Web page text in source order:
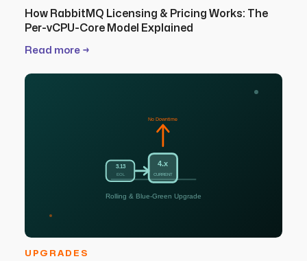
How RabbitMQ Licensing & Pricing Works: The
Per-vCPU-Core Model Explained
Read more →
3.13
EOL
4.x
CURRENT
No Downtime
Rolling & Blue-Green Upgrade
UPGRADES